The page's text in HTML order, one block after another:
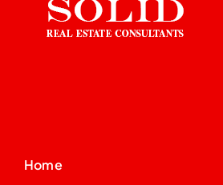
Home